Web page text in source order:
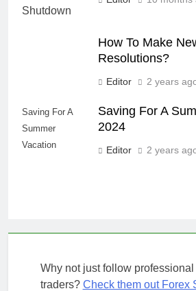
How To Make
Resolutions?
Editor 2 years
Saving For A
Summer
Vacation
Saving For A
2024
Editor 2 years
Why not just follow professional
traders? Check them out Forex